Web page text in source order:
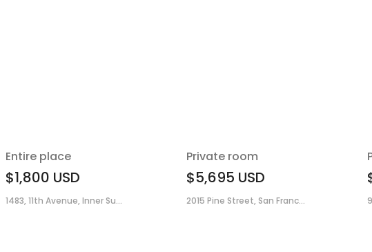
Entire place
$1,800 USD
1483, 11th Avenue, Inner Su...
Private room
$5,695 USD
2015 Pine Street, San Franc...